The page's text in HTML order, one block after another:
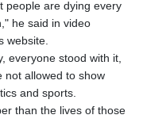
people are dying every
he said in video
website.
everyone stood with it,
not allowed to show
and sports.
than the lives of those